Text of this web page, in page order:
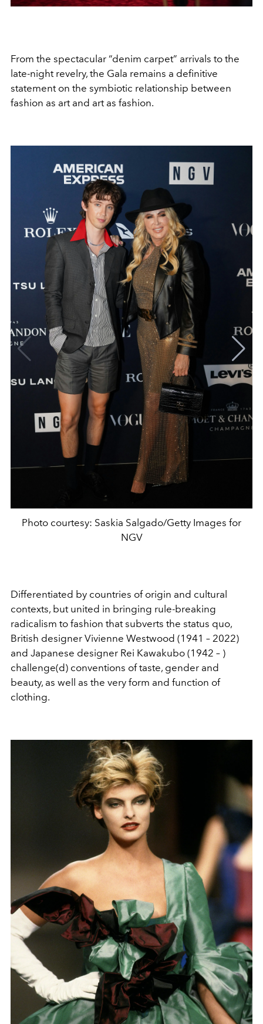
From the spectacular “denim carpet” arrivals to the
late-night revelry, the Gala remains a definitive
statement on the symbiotic relationship between
fashion as art and art as fashion.
Photo courtesy: Saskia Salgado/Getty Images for
NGV
Differentiated by countries of origin and cultural
contexts, but united in bringing rule-breaking
radicalism to fashion that subverts the status quo,
British designer Vivienne Westwood (1941 – 2022)
and Japanese designer Rei Kawakubo (1942 – )
challenge(d) conventions of taste, gender and
beauty, as well as the very form and function of
clothing.